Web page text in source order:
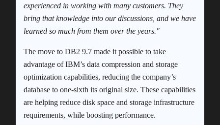
experienced in working with many customers. They
bring that knowledge into our discussions, and we have
learned so much from them over the years."
The move to DB2 9.7 made it possible to take
advantage of IBM’s data compression and storage
optimization capabilities, reducing the company’s
database to one-sixth its original size. These capabilities
are helping reduce disk space and storage infrastructure
requirements, while boosting performance.